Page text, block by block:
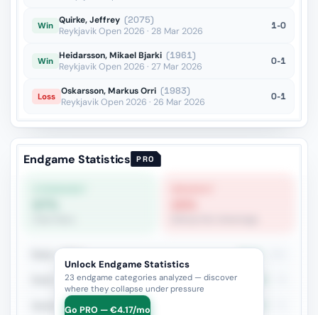
Win Quirke, Jeffrey (2075)
Reykjavik Open 2026 · 28 Mar 2026
1-0
Win Heidarsson, Mikael Bjarki (1961)
Reykjavik Open 2026 · 27 Mar 2026
0-1
Loss Oskarsson, Markus Orri (1983)
Reykjavik Open 2026 · 26 Mar 2026
0-1
Endgame Statistics PRO
Rook + Minor
Rook + Equal Minors
Queen vs Pieces
Unlock Endgame Statistics
23 endgame categories analyzed — discover
where they collapse under pressure
Go PRO — €4.17/mo